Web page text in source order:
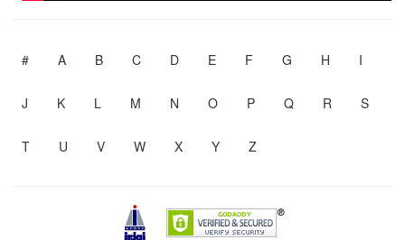
# A B C D E F G H I
J K L M N O P Q R S
T U V W X Y Z